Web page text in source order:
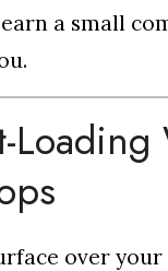
a small
Loading
over your